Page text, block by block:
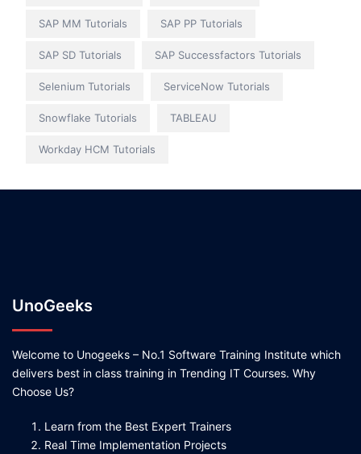
SAP MM Tutorials SAP PP Tutorials
SAP SD Tutorials SAP Successfactors Tutorials
Selenium Tutorials ServiceNow Tutorials
Snowflake Tutorials TABLEAU
Workday HCM Tutorials
UnoGeeks
Welcome to Unogeeks – No.1 Software Training Institute which
delivers best in class training in Trending IT Courses. Why
Choose Us?
Learn from the Best Expert Trainers
Real Time Implementation Projects